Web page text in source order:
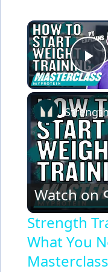
Watch on
Strength
What You